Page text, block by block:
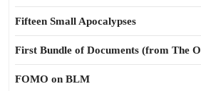
Fifteen Small Apocalypses
First Bundle of Documents (from The
FOMO on BLM